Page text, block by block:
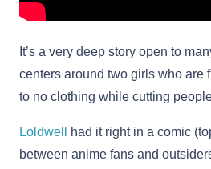
It’s a very deep story open to
centers around two girls who are
to no clothing while cutting
Loldwell
had it right in a comic
between anime fans and